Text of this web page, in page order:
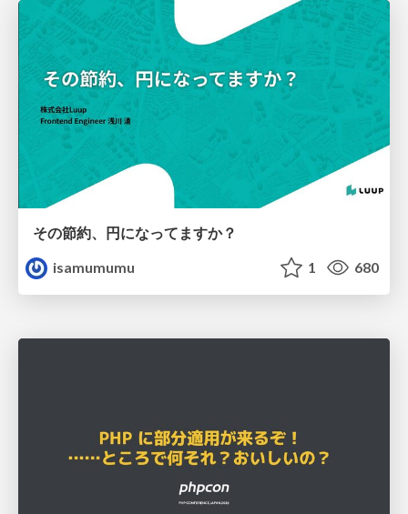
その節約、円になってますか？
isamumumu
1 680